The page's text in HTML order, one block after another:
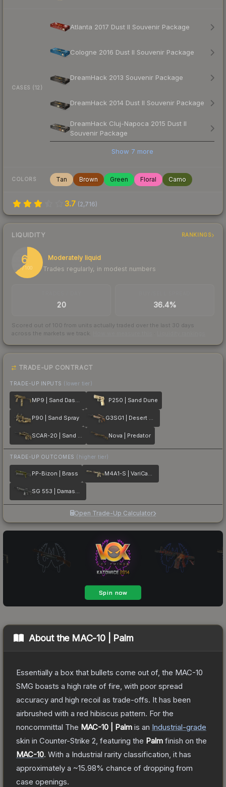
CASES (12)
Atlanta 2017 Dust II Souvenir Package
Cologne 2016 Dust II Souvenir Package
DreamHack 2013 Souvenir Package
DreamHack 2014 Dust II Souvenir Package
DreamHack Cluj-Napoca 2015 Dust II
Souvenir Package
Show 7 more
COLORS Tan Brown Green Floral Camo
3.7 (2,716)
LIQUIDITY RANKINGS
64
/ 100
Moderately liquid
Trades regularly, in modest numbers
20 36.4%
Scored out of 100 from units actually traded over the last 30 days
across the markets we track.
TRADE-UP CONTRACT
TRADE-UP INPUTS (lower tier)
MP9 | Sand Dashed P250 | Sand Dune
P90 | Sand Spray G3SG1 | Desert Storm
SCAR-20 | Sand Mesh Nova | Predator
TRADE-UP OUTCOMES (higher tier)
PP-Bizon | Brass M4A1-S | VariCamo
SG 553 | Damascus Steel
Open Trade-Up Calculator
About the MAC-10 | Palm
Essentially a box that bullets come out of, the MAC-10
SMG boasts a high rate of fire, with poor spread
accuracy and high recoil as trade-offs. It has been
airbrushed with a red hibiscus pattern. For the
noncommittal The MAC-10 | Palm is an Industrial-grade
skin in Counter-Strike 2 , featuring the Palm finish on the
MAC-10. With a Industrial rarity classification, it has
approximately a ~15.98% chance of dropping from
case openings.